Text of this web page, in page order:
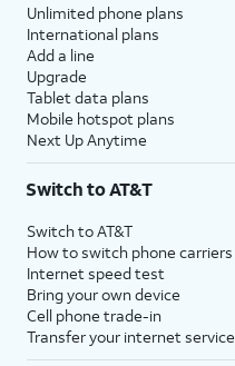
Unlimited phone plans
International plans
Add a line
Upgrade
Tablet data plans
Mobile hotspot plans
Next Up Anytime
Switch to AT&T
Switch to AT&T
How to switch phone carriers
Internet speed test
Bring your own device
Cell phone trade-in
Transfer your internet service